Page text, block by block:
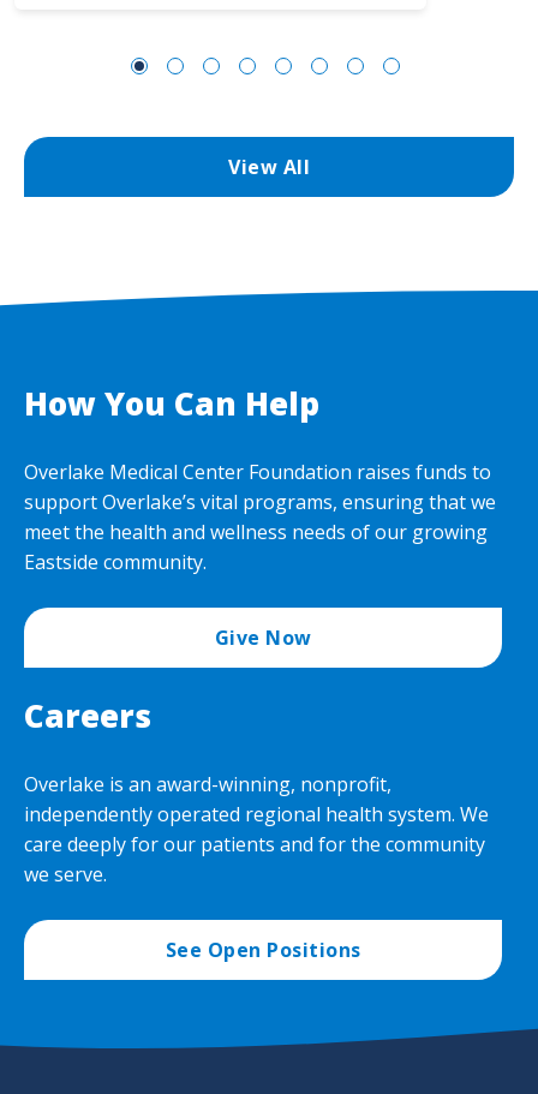
View All
How You Can Help
Overlake Medical Center Foundation raises funds to
support Overlake’s vital programs, ensuring that we
meet the health and wellness needs of our growing
Eastside community.
Give Now
Careers
Overlake is an award-winning, nonprofit,
independently operated regional health system. We
care deeply for our patients and for the community
we serve.
See Open Positions